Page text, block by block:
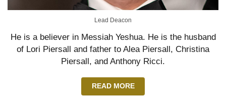
Lead Deacon
He is a believer in Messiah Yeshua. He is the husband
of Lori Piersall and father to Alea Piersall, Christina
Piersall, and Anthony Ricci.
READ MORE